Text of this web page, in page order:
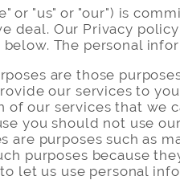
or "us" or "our") is
deal. Our Privacy
The personal
are those
our services to
of our services that we
you should not use
are purposes such as
purposes because
let us use personal